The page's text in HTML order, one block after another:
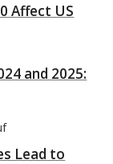
Affect US
and 2025:
Lead to